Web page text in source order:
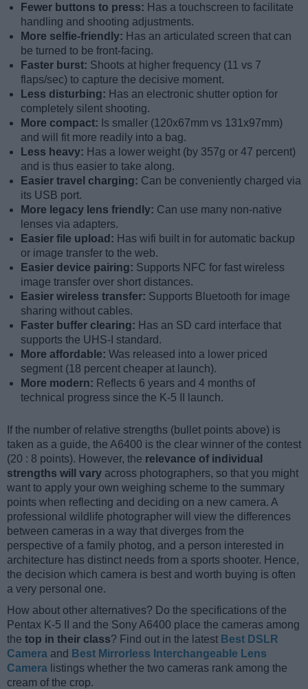
Fewer buttons to press: Has a touchscreen to facilitate
handling and shooting adjustments.
More selfie-friendly: Has an articulated screen that can
be turned to be front-facing.
Faster burst: Shoots at higher frequency (11 vs 7
flaps/sec) to capture the decisive moment.
Less disturbing: Has an electronic shutter option for
completely silent shooting.
More compact: Is smaller (120x67mm vs 131x97mm)
and will fit more readily into a bag.
Less heavy: Has a lower weight (by 357g or 47 percent)
and is thus easier to take along.
Easier travel charging: Can be conveniently charged via
its USB port.
More legacy lens friendly: Can use many non-native
lenses via adapters.
Easier file upload: Has wifi built in for automatic backup
or image transfer to the web.
Easier device pairing: Supports NFC for fast wireless
image transfer over short distances.
Easier wireless transfer: Supports Bluetooth for image
sharing without cables.
Faster buffer clearing: Has an SD card interface that
supports the UHS-I standard.
More affordable: Was released into a lower priced
segment (18 percent cheaper at launch).
More modern: Reflects 6 years and 4 months of
technical progress since the K-5 II launch.
If the number of relative strengths (bullet points above) is
taken as a guide, the A6400 is the clear winner of the contest
(20 : 8 points). However, the relevance of individual
strengths will vary across photographers, so that you might
want to apply your own weighing scheme to the summary
points when reflecting and deciding on a new camera. A
professional wildlife photographer will view the differences
between cameras in a way that diverges from the
perspective of a family photog, and a person interested in
architecture has distinct needs from a sports shooter. Hence,
the decision which camera is best and worth buying is often
a very personal one.
How about other alternatives? Do the specifications of the
Pentax K-5 II and the Sony A6400 place the cameras among
the top in their class? Find out in the latest Best DSLR
Camera and Best Mirrorless Interchangeable Lens
Camera listings whether the two cameras rank among the
cream of the crop.